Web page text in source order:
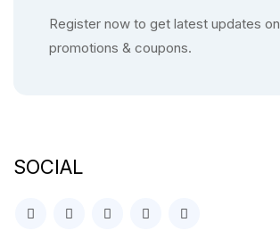
Register now to get latest updates on
promotions & coupons.
SOCIAL